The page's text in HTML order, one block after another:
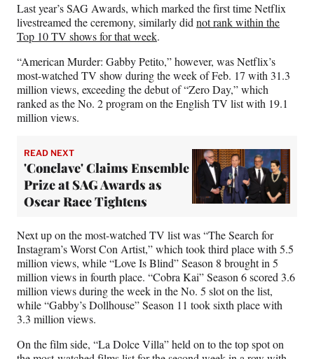
Last year’s SAG Awards, which marked the first time Netflix
livestreamed the ceremony, similarly did not rank within the
Top 10 TV shows for that week.
“American Murder: Gabby Petito,” however, was Netflix’s
most-watched TV show during the week of Feb. 17 with 31.3
million views, exceeding the debut of “Zero Day,” which
ranked as the No. 2 program on the English TV list with 19.1
million views.
READ NEXT
'Conclave' Claims Ensemble
Prize at SAG Awards as
Oscar Race Tightens
Next up on the most-watched TV list was “The Search for
Instagram’s Worst Con Artist,” which took third place with 5.5
million views, while “Love Is Blind” Season 8 brought in 5
million views in fourth place. “Cobra Kai” Season 6 scored 3.6
million views during the week in the No. 5 slot on the list,
while “Gabby’s Dollhouse” Season 11 took sixth place with
3.3 million views.
On the film side, “La Dolce Villa” held on to the top spot on